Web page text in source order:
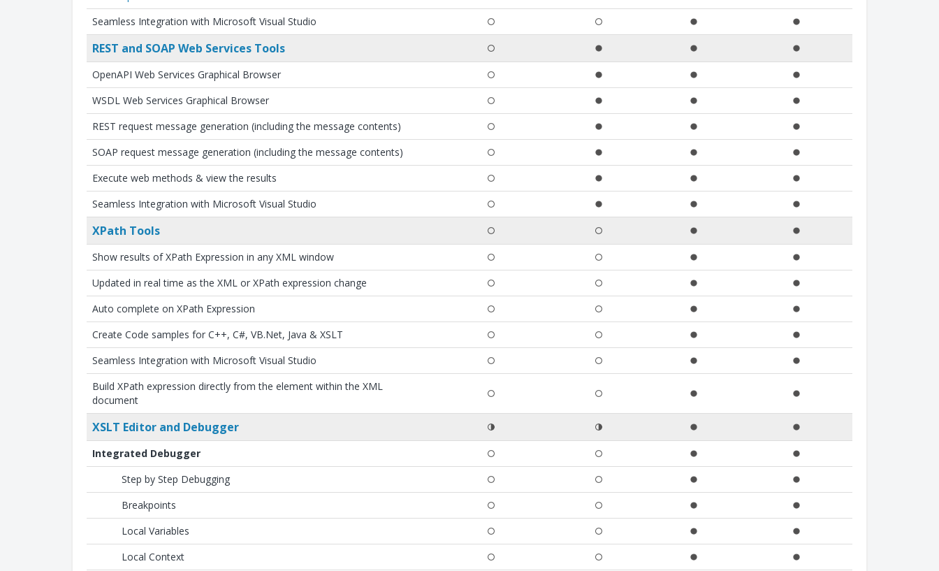
Seamless Integration with Microsoft Visual Studio
REST and SOAP Web Services Tools
OpenAPI Web Services Graphical Browser
WSDL Web Services Graphical Browser
REST request message generation (including the message contents)
SOAP request message generation (including the message contents)
Execute web methods & view the results
Seamless Integration with Microsoft Visual Studio
XPath Tools
Show results of XPath Expression in any XML window
Updated in real time as the XML or XPath expression change
Auto complete on XPath Expression
Create Code samples for C++, C#, VB.Net, Java & XSLT
Seamless Integration with Microsoft Visual Studio
Build XPath expression directly from the element within the XML
document
XSLT Editor and Debugger
Integrated Debugger
Step by Step Debugging
Breakpoints
Local Variables
Local Context